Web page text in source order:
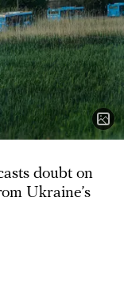
doubt on
Ukraine’s